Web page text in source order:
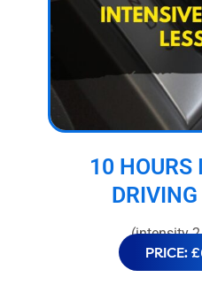
10 HOURS
(intensity
PRICE: